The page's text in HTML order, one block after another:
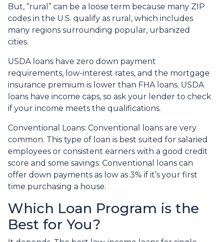
But, “rural” can be a loose term because many ZIP
codes in the U.S. qualify as rural, which includes
many regions surrounding popular, urbanized
cities.
USDA loans have zero down payment
requirements, low-interest rates, and the mortgage
insurance premium is lower than FHA loans. USDA
loans have income caps, so ask your lender to check
if your income meets the qualifications.
Conventional Loans: Conventional loans are very
common. This type of loan is best suited for salaried
employees or consistent earners with a good credit
score and some savings. Conventional loans can
offer down payments as low as 3% if it’s your first
time purchasing a house.
Which Loan Program is the
Best for You?